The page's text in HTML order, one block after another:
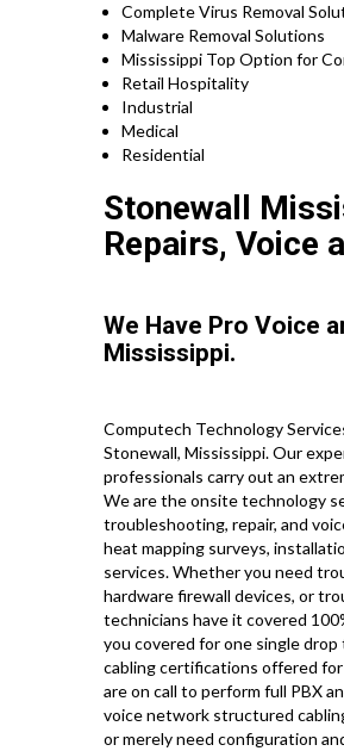
Complete Virus Removal
Malware Removal Solutions
Mississippi Top Option for
Retail Hospitality
Industrial
Medical
Residential
Stonewall
Repairs, Voice
We Have Pro Voice
Mississippi.
Computech Technology
Stonewall, Mississippi. Our
professionals carry out an
We are the onsite technology
troubleshooting, repair, and
heat mapping surveys,
services. Whether you need
hardware firewall devices, or
technicians have it covered
you covered for one single
cabling certifications offered for
are on call to perform full PBX
voice network structured
or merely need configuration